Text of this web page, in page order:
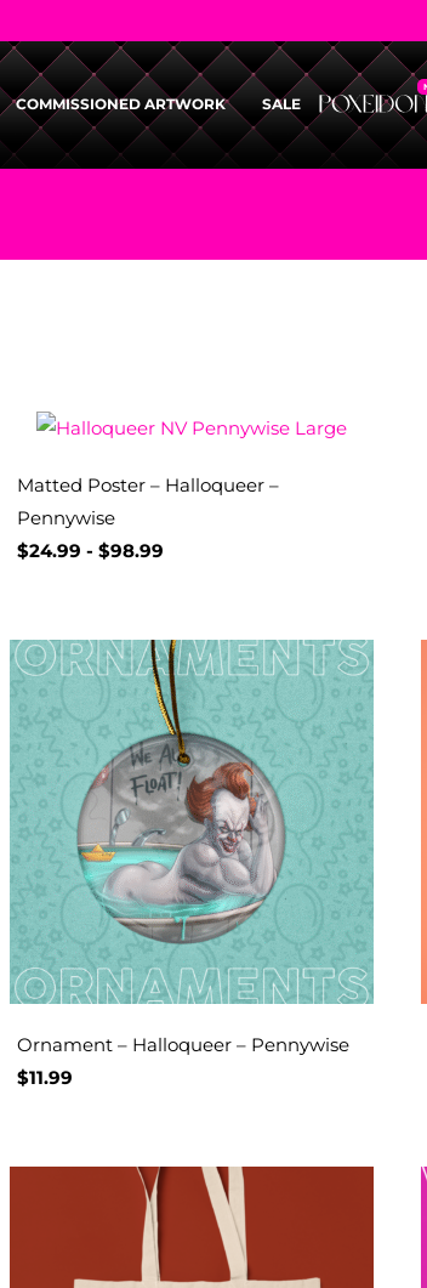
COMMISSIONED ARTWORK SALE
Matted Poster – Halloqueer –
Pennywise
$24.99 -$98.99
Ornament – Halloqueer – Pennywise
$11.99